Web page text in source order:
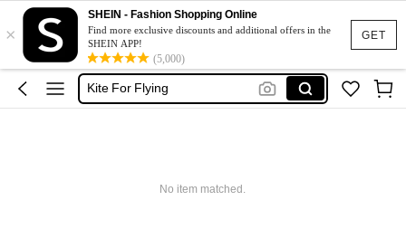
GET
×
SHEIN - Fashion Shopping Online
Find more exclusive discounts and additional offers in the
SHEIN APP!
(5,000)
Kites Flying
Kite
Kite For Flying
طائرة ورقية
No item matched.